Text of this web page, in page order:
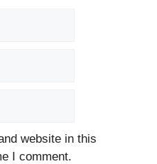
website in this
I comment.